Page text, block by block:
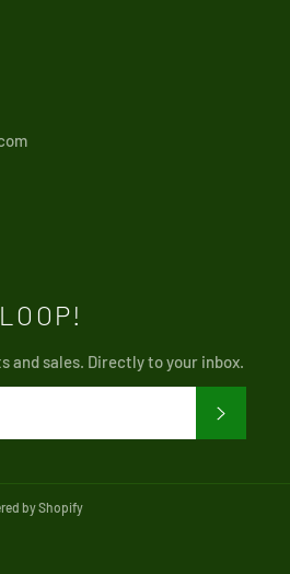
and sales. Directly to your inbox.
by Shopify